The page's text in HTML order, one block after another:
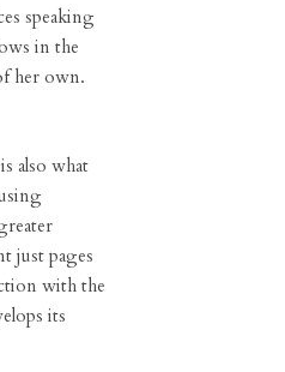
speaking
in the
her own.
also what
just pages
with the
its